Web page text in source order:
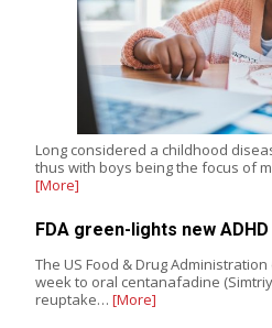
Long considered a childhood
thus with boys being the focus of
[More]
FDA green-lights new
The US Food & Drug
week to oral centanafadine
reuptake… [More]